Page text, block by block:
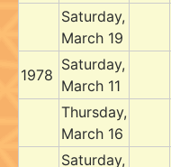
Saturday,
March 19
1978
Saturday,
March 11
Thursday,
March 16
Saturday,